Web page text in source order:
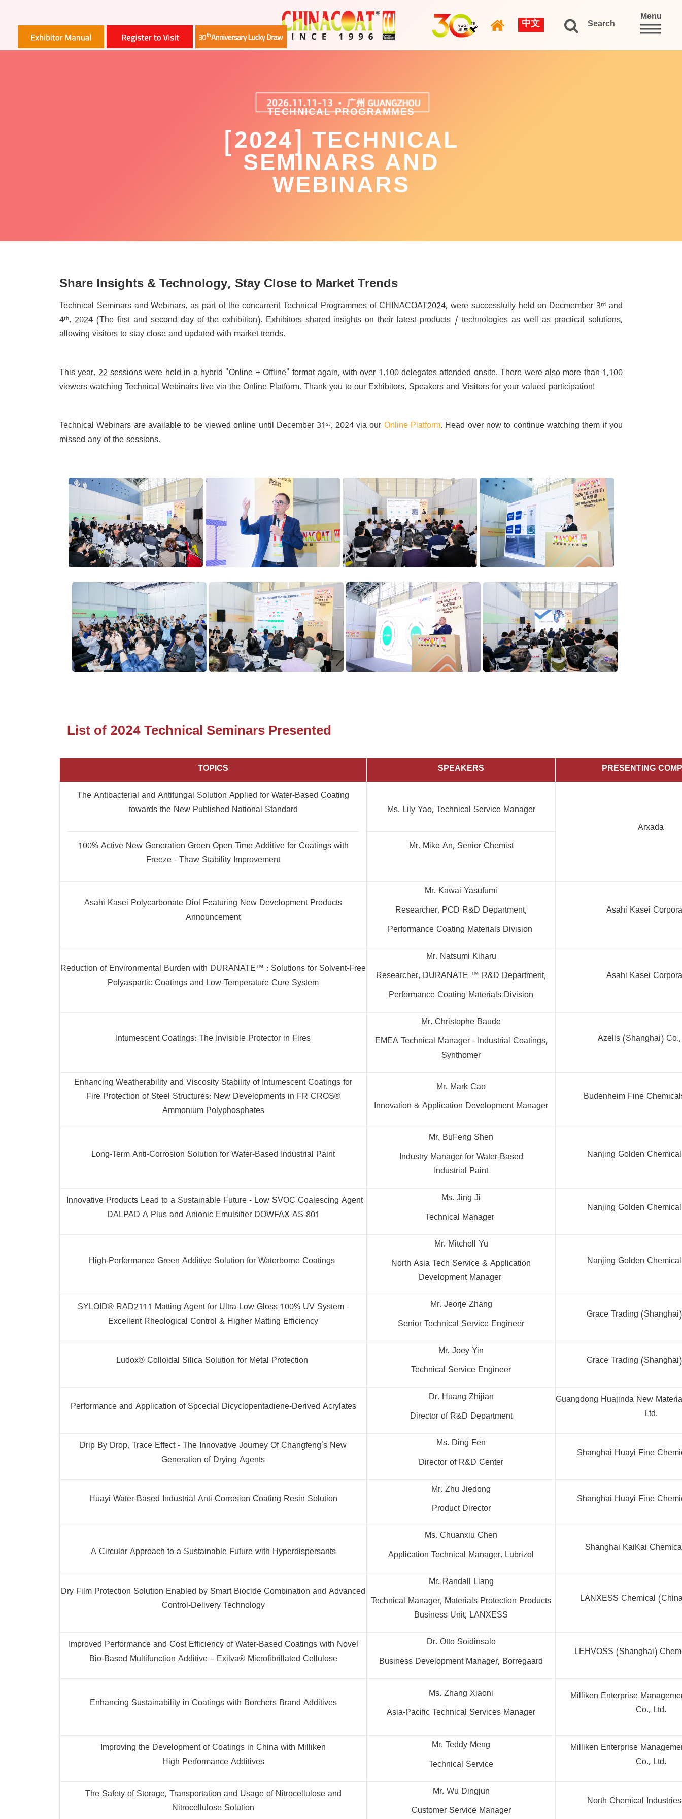
中文 Search
Menu
TECHNICAL PROGRAMMES
[2024] TECHNICAL
SEMINARS AND
WEBINARS
Share Insights & Technology, Stay Close to Market Trends
Technical Seminars and Webinars, as part of the concurrent Technical Programmes of CHINACOAT2024, were successfully held on Decmember 3ʳᵈ and
4ᵗʰ, 2024 (The first and second day of the exhibition). Exhibitors shared insights on their latest products / technologies as well as practical solutions,
allowing visitors to stay close and updated with market trends.
This year, 22 sessions were held in a hybrid "Online + Offline" format again, with over 1,100 delegates attended onsite. There were also more than 1,100
viewers watching Technical Webinairs live via the Online Platform. Thank you to our Exhibitors, Speakers and Visitors for your valued participation!
Technical Webinars are available to be viewed online until December 31ˢᵗ, 2024 via our Online Platform. Head over now to continue watching them if you
missed any of the sessions.
List of 2024 Technical Seminars Presented
TOPICS SPEAKERS PRESENTING
The Antibacterial and Antifungal Solution Applied for Water-Based Coating
towards the New Published National Standard
100% Active New Generation Green Open Time Additive for Coatings with
Freeze - Thaw Stability Improvement
Ms. Lily Yao, Technical Service Manager
Mr. Mike An, Senior Chemist
Arxada
Asahi Kasei Polycarbonate Diol Featuring New Development Products
Announcement
Mr. Kawai Yasufumi
Researcher, PCD R&D Department,
Performance Coating Materials Division
Asahi Kasei
Reduction of Environmental Burden with DURANATE™ : Solutions for Solvent-Free
Polyaspartic Coatings and Low-Temperature Cure System
Mr. Natsumi Kiharu
Researcher, DURANATE ™ R&D Department,
Performance Coating Materials Division
Asahi Kasei
Intumescent Coatings: The Invisible Protector in Fires
Mr. Christophe Baude
EMEA Technical Manager - Industrial Coatings,
Synthomer
Azelis (Shanghai)
Enhancing Weatherability and Viscosity Stability of Intumescent Coatings for
Fire Protection of Steel Structures: New Developments in FR CROS®
Ammonium Polyphosphates
Mr. Mark Cao
Innovation & Application Development Manager
Budenheim Fine
Long-Term Anti-Corrosion Solution for Water-Based Industrial Paint
Mr. BuFeng Shen
Industry Manager for Water-Based
Industrial Paint
Nanjing Golden
Innovative Products Lead to a Sustainable Future - Low SVOC Coalescing Agent
DALPAD A Plus and Anionic Emulsifier DOWFAX AS-801
Ms. Jing Ji
Technical Manager
Nanjing Golden
High-Performance Green Additive Solution for Waterborne Coatings
Mr. Mitchell Yu
North Asia Tech Service & Application
Development Manager
Nanjing Golden
SYLOID® RAD2111 Matting Agent for Ultra-Low Gloss 100% UV System -
Excellent Rheological Control & Higher Matting Efficiency
Mr. Jeorje Zhang
Senior Technical Service Engineer
Grace Trading
Ludox® Colloidal Silica Solution for Metal Protection
Mr. Joey Yin
Technical Service Engineer
Grace Trading
Performance and Application of Spcecial Dicyclopentadiene-Derived Acrylates
Dr. Huang Zhijian
Director of R&D Department
Guangdong Huajinda New
Ltd.
Drip By Drop, Trace Effect - The Innovative Journey Of Changfeng's New
Generation of Drying Agents
Ms. Ding Fen
Director of R&D Center
Shanghai Huayi Fine
Huayi Water-Based Industrial Anti-Corrosion Coating Resin Solution
Mr. Zhu Jiedong
Product Director
Shanghai Huayi Fine
A Circular Approach to a Sustainable Future with Hyperdispersants
Ms. Chuanxiu Chen
Application Technical Manager, Lubrizol
Shanghai KaiKai
Dry Film Protection Solution Enabled by Smart Biocide Combination and Advanced
Control-Delivery Technology
Mr. Randall Liang
Technical Manager, Materials Protection Products
Business Unit, LANXESS
LANXESS Chemical
Improved Performance and Cost Efficiency of Water-Based Coatings with Novel
Bio-Based Multifunction Additive – Exilva® Microfibrillated Cellulose
Dr. Otto Soidinsalo
Business Development Manager, Borregaard
LEHVOSS (Shanghai)
Enhancing Sustainability in Coatings with Borchers Brand Additives
Ms. Zhang Xiaoni
Asia-Pacific Technical Services Manager
Milliken Enterprise
Co., Ltd.
Improving the Development of Coatings in China with Milliken
High Performance Additives
Mr. Teddy Meng
Technical Service
Milliken Enterprise
Co., Ltd.
The Safety of Storage, Transportation and Usage of Nitrocellulose and
Nitrocellulose Solution
Mr. Wu Dingjun
Customer Service Manager
North Chemical